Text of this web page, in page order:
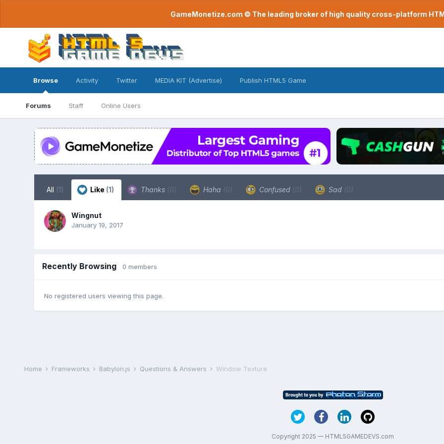
GameMonetize.com © The leading broker of high quality cross-platform
Browse
Forums Staff Online Users
Activity Twitter MEDIA KIT (Advertise) Publish HTML5 Game
All (1) Like (1) Thanks (0) Haha (0) Confused (0) Sad (0)
Wingnut
January 19, 2017
Recently Browsing 0 members
No registered users viewing this page.
Home Frameworks Babylon.js Questions & Answers Window Texture
Copyright 2025 — HTML5GAMEDEVS.com